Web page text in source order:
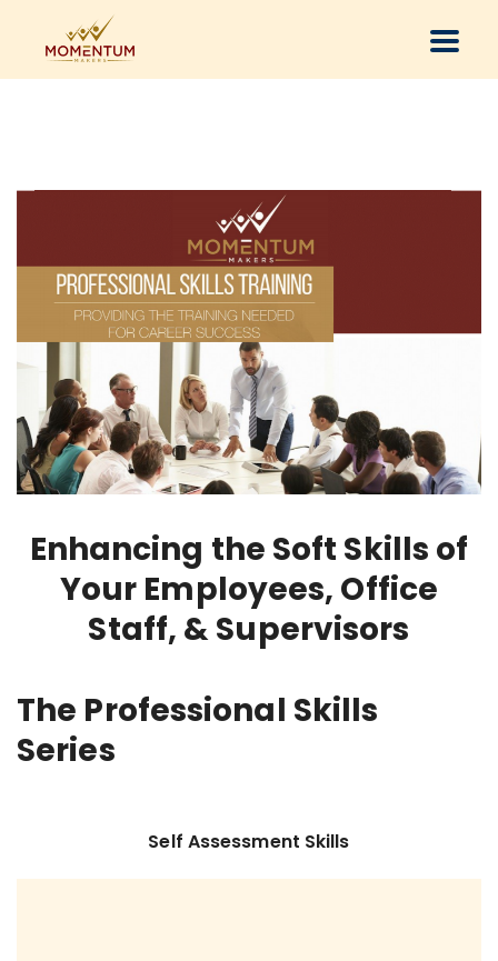
Enhancing the Soft Skills of
Your Employees, Office
Staff, & Supervisors
The Professional Skills
Series
Self Assessment Skills